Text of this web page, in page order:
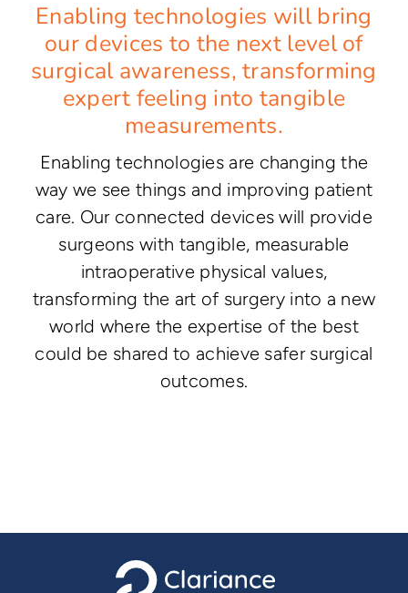
Enabling technologies will bring
our devices to the next level of
surgical awareness, transforming
expert feeling into tangible
measurements.
Enabling technologies are changing the
way we see things and improving patient
care. Our connected devices will provide
surgeons with tangible, measurable
intraoperative physical values,
transforming the art of surgery into a new
world where the expertise of the best
could be shared to achieve safer surgical
outcomes.